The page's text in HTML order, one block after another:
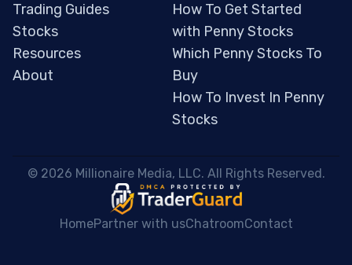
Trading Guides
Stocks
Resources
About
How To Get Started
with Penny Stocks
Which Penny Stocks To
Buy
How To Invest In Penny
Stocks
© 2026 Millionaire Media, LLC. All Rights Reserved.
HomePartner with usChatroomContact